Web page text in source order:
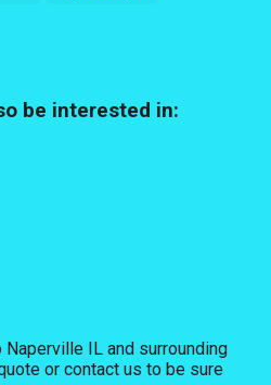
be interested in:
Naperville IL and surrounding
or contact us to be sure